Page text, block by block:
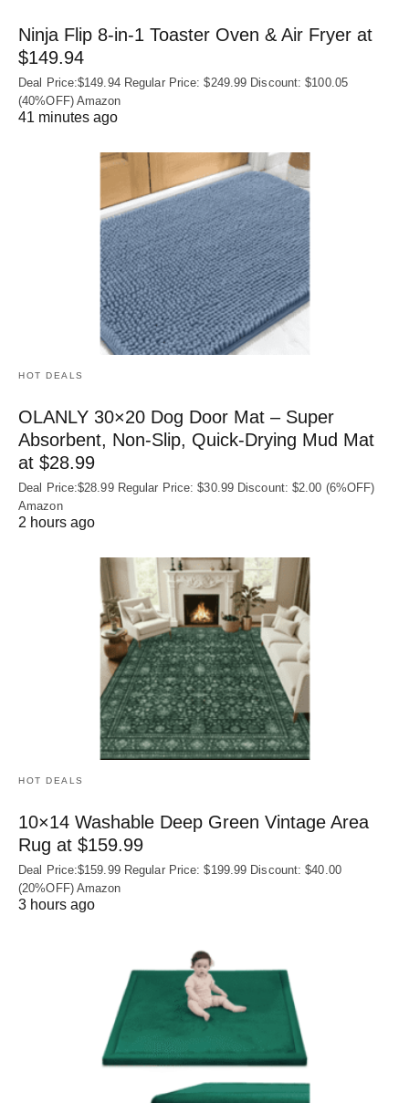
Ninja Flip 8-in-1 Toaster Oven & Air Fryer at
$149.94
Deal Price:$149.94 Regular Price: $249.99 Discount: $100.05
(40%OFF) Amazon
41 minutes ago
HOT DEALS
OLANLY 30×20 Dog Door Mat – Super
Absorbent, Non‑Slip, Quick‑Drying Mud Mat
at $28.99
Deal Price:$28.99 Regular Price: $30.99 Discount: $2.00 (6%OFF)
Amazon
2 hours ago
HOT DEALS
10×14 Washable Deep Green Vintage Area
Rug at $159.99
Deal Price:$159.99 Regular Price: $199.99 Discount: $40.00
(20%OFF) Amazon
3 hours ago